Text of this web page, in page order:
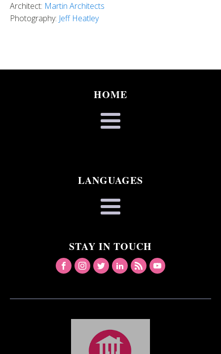
Architect: Martin Architects
Photography: Jeff Heatley
HOME
LANGUAGES
STAY IN TOUCH